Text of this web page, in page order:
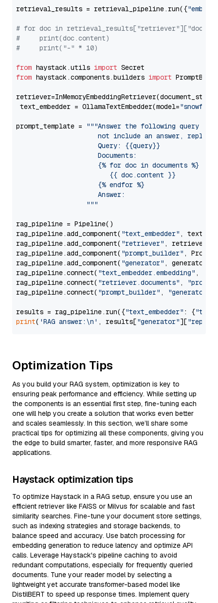
retrieval_results = retrieval_pipeline.run({
# for doc in
#     print(doc.content)
#     print("-" * 10)
from haystack.utils import
from haystack.components.builders import
text_embedder = OllamaTextEmbedder(model=
prompt_template =
"""Answer the following query
not include an answer, reply
                     Query: {{query}}
                     Documents:
                     {% for doc in documents %}
                        {{ doc.content }}
                     {% endfor %}
                     Answer:
                  """
rag_pipeline = Pipeline()
rag_pipeline.add_component( "text_embedder" ,
rag_pipeline.add_component( "retriever" , retriever)
rag_pipeline.add_component( "prompt_builder" ,
rag_pipeline.add_component( "generator" , generator)
rag_pipeline.connect( "text_embedder.embedding" ,
rag_pipeline.connect( "retriever.documents" ,
rag_pipeline.connect( "prompt_builder" , "generator"
results = rag_pipeline.run({"text_embedder" : {"text"
print( 'RAG answer:\n' , results["generator"][
Optimization Tips
As you build your RAG system, optimization is key to
ensuring peak performance and efficiency. While setting up
the components is an essential first step, fine-tuning each
one will help you create a solution that works even better
and scales seamlessly. In this section, we’ll share some
practical tips for optimizing all these components, giving you
the edge to build smarter, faster, and more responsive RAG
applications.
Haystack optimization tips
To optimize Haystack in a RAG setup, ensure you use an
efficient retriever like FAISS or Milvus for scalable and fast
similarity searches. Fine-tune your document store settings,
such as indexing strategies and storage backends, to
balance speed and accuracy. Use batch processing for
embedding generation to reduce latency and optimize API
calls. Leverage Haystack's pipeline caching to avoid
redundant computations, especially for frequently queried
documents. Tune your reader model by selecting a
lightweight yet accurate transformer-based model like
DistilBERT to speed up response times. Implement query